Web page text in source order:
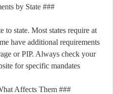
### Legal Requirements by State
to state. Most states require at
have additional requirements
or PIP. Always check your
for specific mandates.
### Average Costs and What Affects Them